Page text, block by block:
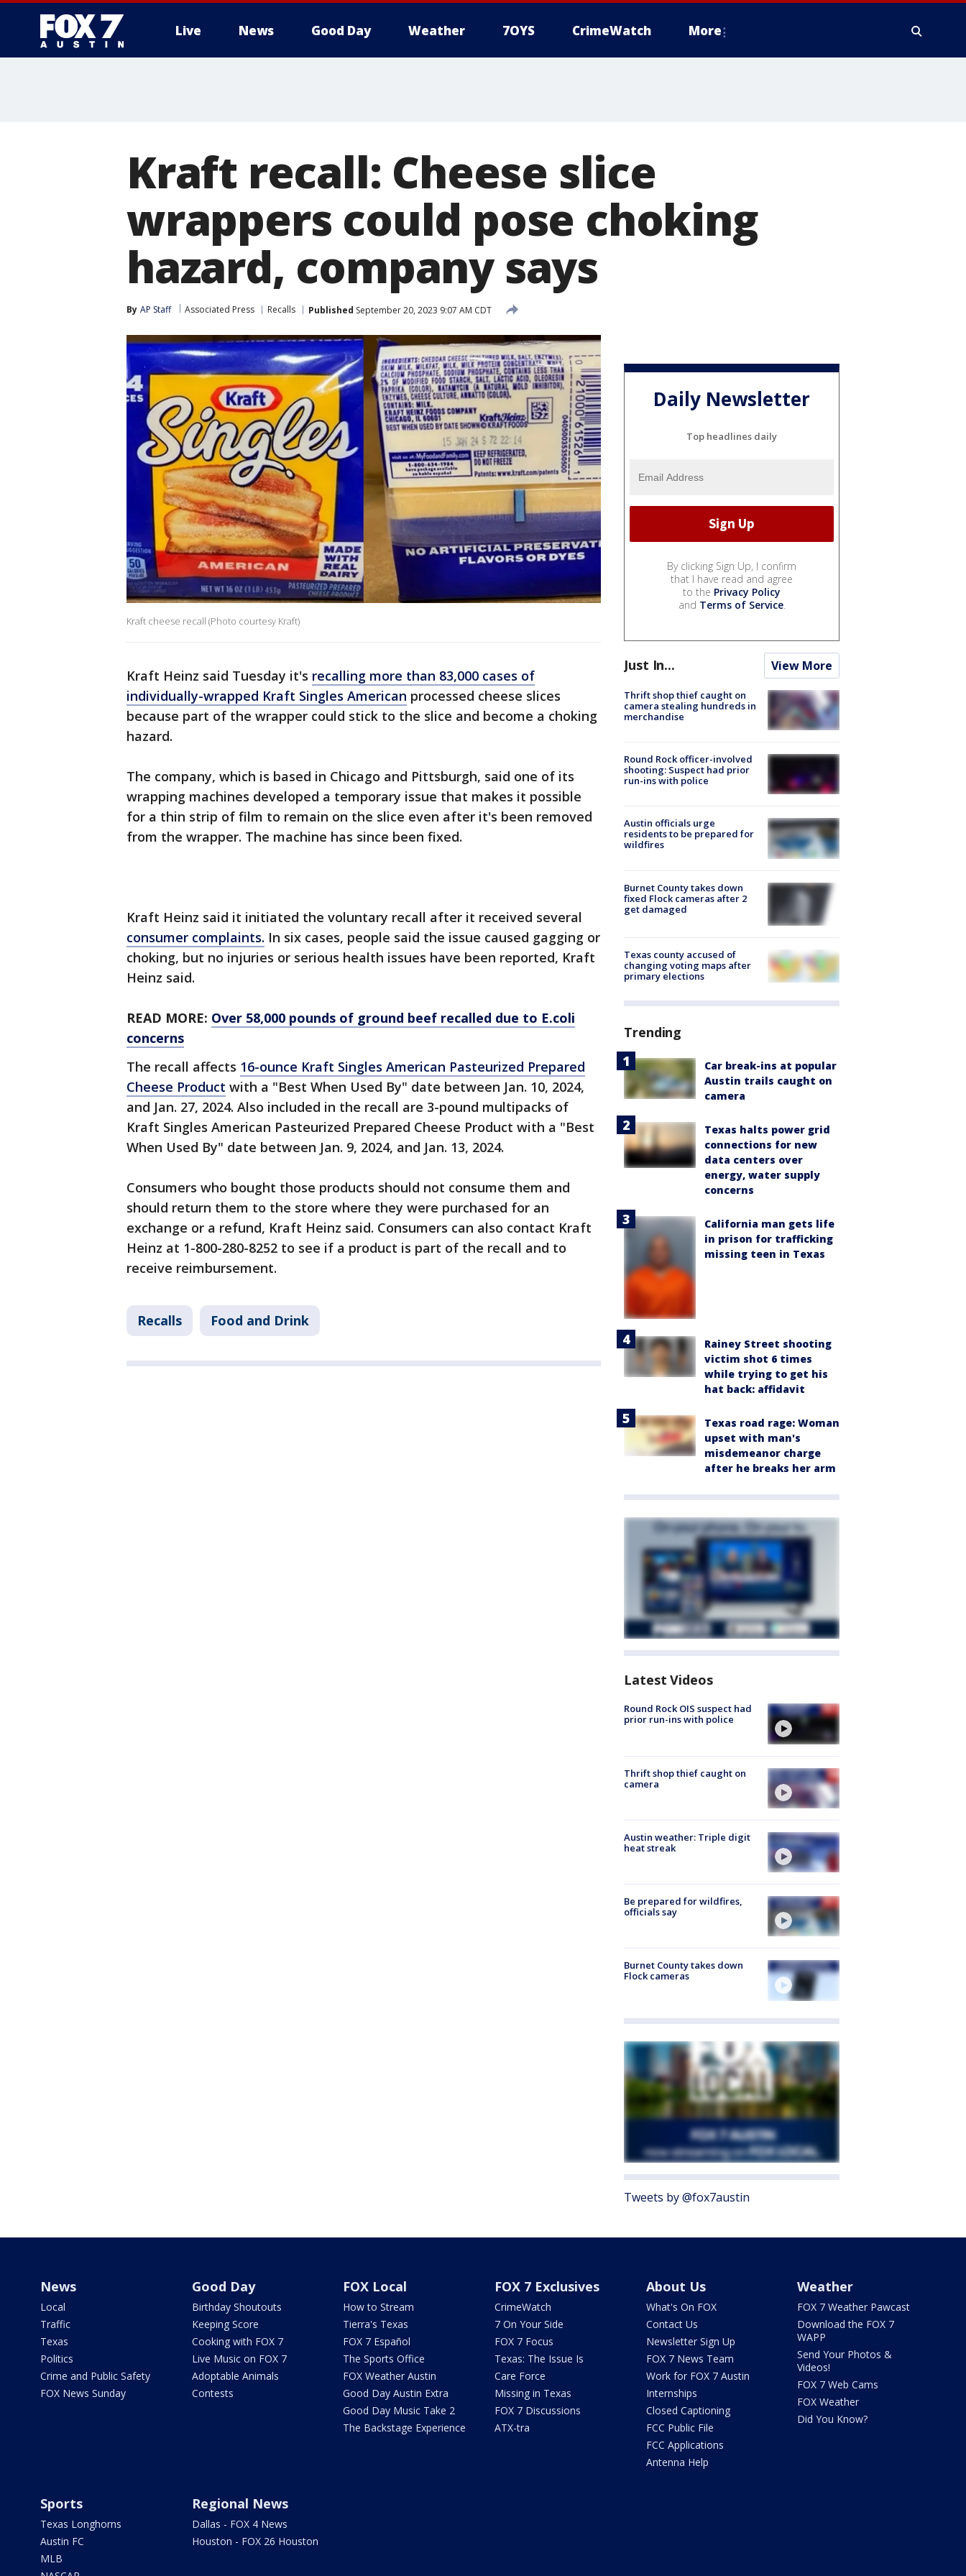
Live News Good Day Weather 7OYS CrimeWatch More
Kraft recall: Cheese slice
wrappers could pose choking
hazard, company says
By AP Staff Associated Press Recalls Published September 20, 2023 9:07 AM CDT
Kraft cheese recall (Photo courtesy Kraft)
Kraft Heinz said Tuesday it's recalling more than 83,000 cases of
individually-wrapped Kraft Singles American processed cheese slices
because part of the wrapper could stick to the slice and become a choking
hazard.
The company, which is based in Chicago and Pittsburgh, said one of its
wrapping machines developed a temporary issue that makes it possible
for a thin strip of film to remain on the slice even after it's been removed
from the wrapper. The machine has since been fixed.
Kraft Heinz said it initiated the voluntary recall after it received several
consumer complaints. In six cases, people said the issue caused gagging or
choking, but no injuries or serious health issues have been reported, Kraft
Heinz said.
READ MORE: Over 58,000 pounds of ground beef recalled due to E.coli
concerns
The recall affects 16-ounce Kraft Singles American Pasteurized Prepared
Cheese Product with a "Best When Used By" date between Jan. 10, 2024,
and Jan. 27, 2024. Also included in the recall are 3-pound multipacks of
Kraft Singles American Pasteurized Prepared Cheese Product with a "Best
When Used By" date between Jan. 9, 2024, and Jan. 13, 2024.
Consumers who bought those products should not consume them and
should return them to the store where they were purchased for an
exchange or a refund, Kraft Heinz said. Consumers can also contact Kraft
Heinz at 1-800-280-8252 to see if a product is part of the recall and to
receive reimbursement.
Recalls Food and Drink
Daily Newsletter
Top headlines daily
By clicking Sign Up, I confirm
that I have read and agree
to the Privacy Policy
and Terms of Service.
Just In... View More
Thrift shop thief caught on
camera stealing hundreds in
merchandise
Round Rock officer-involved
shooting: Suspect had prior
run-ins with police
Austin officials urge
residents to be prepared for
wildfires
Burnet County takes down
fixed Flock cameras after 2
get damaged
Texas county accused of
changing voting maps after
primary elections
Trending
Car break-ins at popular
Austin trails caught on
camera
Texas halts power grid
connections for new
data centers over
energy, water supply
concerns
California man gets life
in prison for trafficking
missing teen in Texas
Rainey Street shooting
victim shot 6 times
while trying to get his
hat back: affidavit
Texas road rage: Woman
upset with man's
misdemeanor charge
after he breaks her arm
Latest Videos
Round Rock OIS suspect had
prior run-ins with police
Thrift shop thief caught on
camera
Austin weather: Triple digit
heat streak
Be prepared for wildfires,
officials say
Burnet County takes down
Flock cameras
Tweets by @fox7austin
News
Local
Traffic
Texas
Politics
Crime and Public Safety
FOX News Sunday
Good Day
Birthday Shoutouts
Keeping Score
Cooking with FOX 7
Live Music on FOX 7
Adoptable Animals
Contests
FOX Local
How to Stream
Tierra's Texas
FOX 7 Español
The Sports Office
FOX Weather Austin
Good Day Austin Extra
Good Day Music Take 2
The Backstage Experience
FOX 7 Exclusives
CrimeWatch
7 On Your Side
FOX 7 Focus
Texas: The Issue Is
Care Force
Missing in Texas
FOX 7 Discussions
ATX-tra
About Us
What's On FOX
Contact Us
Newsletter Sign Up
FOX 7 News Team
Work for FOX 7 Austin
Internships
Closed Captioning
FCC Public File
FCC Applications
Antenna Help
Weather
FOX 7 Weather Pawcast
Download the FOX 7
WAPP
Send Your Photos &
Videos!
FOX 7 Web Cams
FOX Weather
Did You Know?
Sports
Texas Longhorns
Austin FC
MLB
Regional News
Dallas - FOX 4 News
Houston - FOX 26 Houston